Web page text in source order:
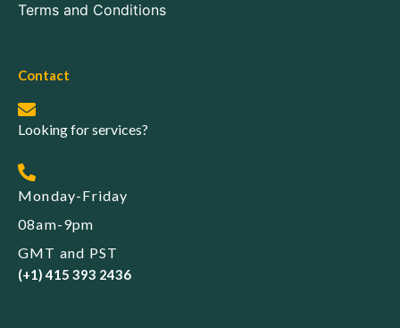
Terms and Conditions
Contact
Looking for services?
Monday-Friday
08am-9pm
GMT and PST
(+1) 415 393 2436